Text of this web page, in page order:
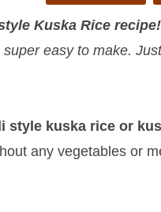
Kuska Rice recipe!
super easy to make.
style kuska rice or
any vegetables or